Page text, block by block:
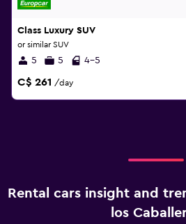
Class Luxury SUV
or similar SUV
5 5 4-5
C$ 261 /day
Rental cars insight and
los